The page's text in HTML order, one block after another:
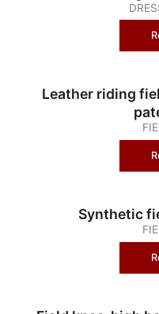
Leather riding
Synthetic